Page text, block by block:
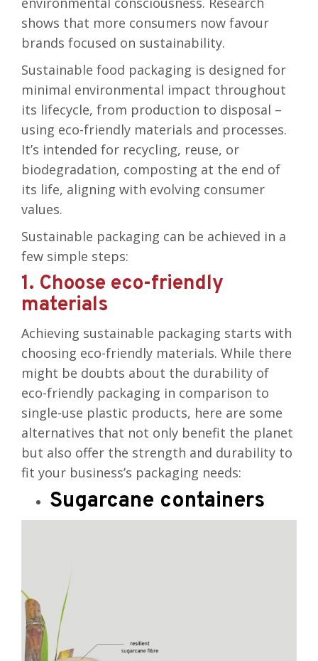
shows that more consumers now favour
brands focused on sustainability.
Sustainable food packaging is designed for
minimal environmental impact throughout
its lifecycle, from production to disposal –
using eco-friendly materials and processes.
It’s intended for recycling, reuse, or
biodegradation, composting at the end of
its life, aligning with evolving consumer
values.
Sustainable packaging can be achieved in a
few simple steps:
1. Choose eco-friendly
materials
Achieving sustainable packaging starts with
choosing eco-friendly materials. While there
might be doubts about the durability of
eco-friendly packaging in comparison to
single-use plastic products, here are some
alternatives that not only benefit the planet
but also offer the strength and durability to
fit your business’s packaging needs:
Sugarcane containers